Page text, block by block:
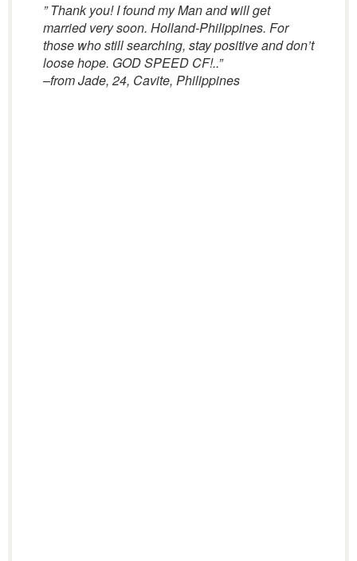
” Thank you! I found my Man and will get
married very soon. Holland-Philippines. For
those who still searching, stay positive and don’t
loose hope. GOD SPEED CF!..”
–from Jade, 24, Cavite, Philippines